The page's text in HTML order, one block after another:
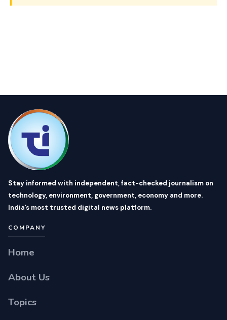
Stay informed with independent, fact-checked journalism on
technology, environment, government, economy and more.
India’s most trusted digital news platform.
COMPANY
Home
About Us
Topics